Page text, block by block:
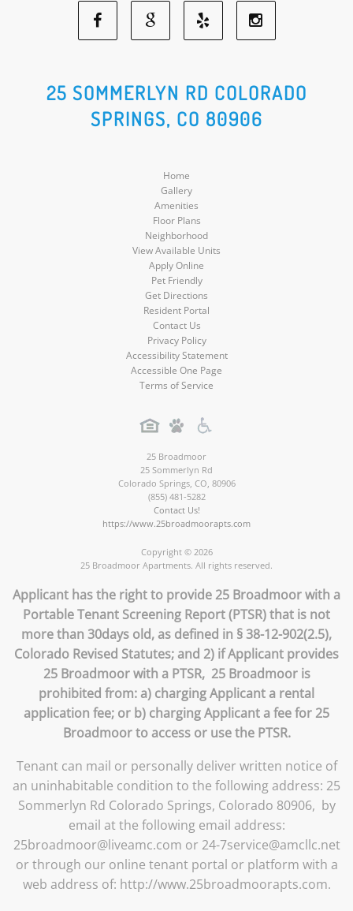
Facebook
Social
Media
Google
Social
Media
Yelp
Social
Media
Social
25 SOMMERLYN RD COLORADO
SPRINGS, CO 80906
Home
Gallery
Amenities
Floor Plans
Neighborhood
View Available Units
Apply Online
Pet Friendly
Get Directions
Resident Portal
Contact Us
Privacy Policy
Accessibility Statement
Accessible One Page
Terms of Service
25 Broadmoor
25 Sommerlyn Rd
Colorado Springs, CO, 80906
(855) 481-5282
Contact Us!
https://www.25broadmoorapts.com
Copyright © 2026
25 Broadmoor Apartments. All rights reserved.
Applicant has the right to provide 25 Broadmoor with a
Portable Tenant Screening Report (PTSR) that is not
more than 30days old, as defined in § 38-12-902(2.5),
Colorado Revised Statutes; and 2) if Applicant provides
25 Broadmoor with a PTSR, 25 Broadmoor is
prohibited from: a) charging Applicant a rental
application fee; or b) charging Applicant a fee for 25
Broadmoor to access or use the PTSR.
Tenant can mail or personally deliver written notice of
an uninhabitable condition to the following address: 25
Sommerlyn Rd Colorado Springs, Colorado 80906, by
email at the following email address:
25broadmoor@liveamc.com or 24-7service@amcllc.net
or through our online tenant portal or platform with a
web address of: http://www.25broadmoorapts.com.